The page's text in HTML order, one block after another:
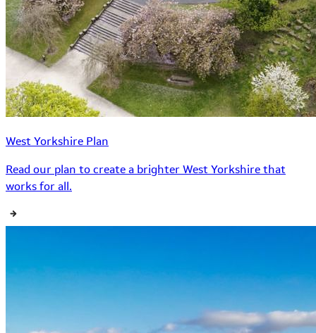
West Yorkshire Plan
Read our plan to create a brighter West Yorkshire that
works for all.